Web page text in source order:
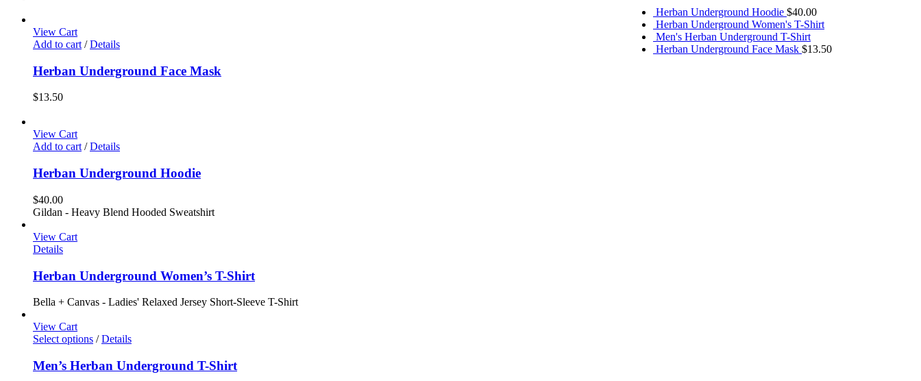
View Cart
Add to cart / Details
Herban Underground Face Mask
$13.50
View Cart
Add to cart/ Details
Herban Underground Hoodie
$40.00
Gildan - Heavy Blend Hooded Sweatshirt
View Cart
Details
Herban Underground Women’s T-Shirt
Bella + Canvas - Ladies' Relaxed Jersey Short-Sleeve T-Shirt
View Cart
Select options / Details
Men’s Herban Underground T-Shirt
Herban Underground Hoodie $40.00
Herban Underground Women's T-Shirt
Men's Herban Underground T-Shirt
Herban Underground Face Mask $13.50